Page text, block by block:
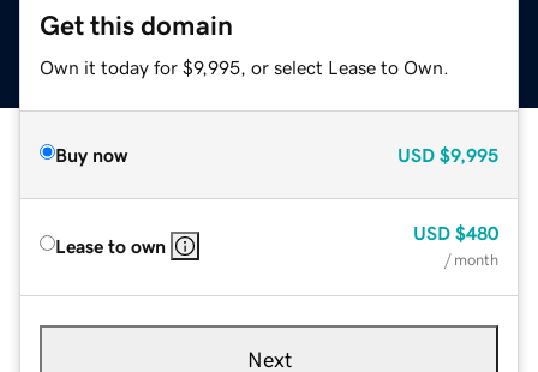
Get this domain
Own it today for $9,995, or select Lease to Own.
Buy now USD $9,995
Lease to own
USD $480
/ month
Next